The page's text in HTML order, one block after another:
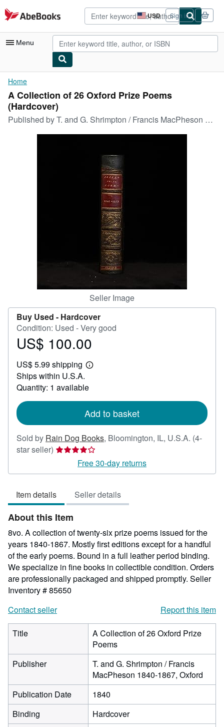
Skip to main content
AbeBooks.com USD
Site
shopping
preferences
Sign in
Menu
My Account
My Purchases
Advanced Search
Browse Collections
CLOSE
Home
A Collection of 26 Oxford Prize Poems
(Hardcover)
Published byT. and G. Shrimpton / Francis MacPheson 1840-1867, Oxford, 1840
Seller Image
Buy Used - Hardcover
Condition: Used - Very good
Price
100.00
US$ 100.00
US$ 5.99 shipping
Learn
shipping
Ships within U.S.A.
Quantity: 1 available
Add to basket
Sold by Rain Dog Books, Bloomington, IL, U.S.A. (4-
star seller) Seller
4
of
5
stars
Free 30-day returns
Item details Seller details
About this Item
8vo. A collection of twenty-six prize poems issued for the
years 1840-1867. Mostly first editions except for a handful
of the early poems. Bound in a full leather period binding.
We specialize in fine books in collectible condition. Orders
are professionally packaged and shipped promptly. Seller
Inventory # 85650
Contact seller
Report this item
Title
A Collection of 26 Oxford Prize
Poems
Publisher
T. and G. Shrimpton / Francis
MacPheson 1840-1867, Oxford
Publication Date
1840
Binding
Hardcover